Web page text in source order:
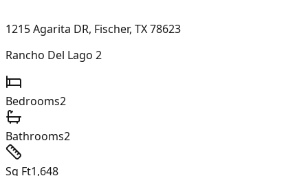
1215 Agarita DR, Fischer, TX 78623
Rancho Del Lago 2
Bedrooms2
Bathrooms2
Sq Ft1,648